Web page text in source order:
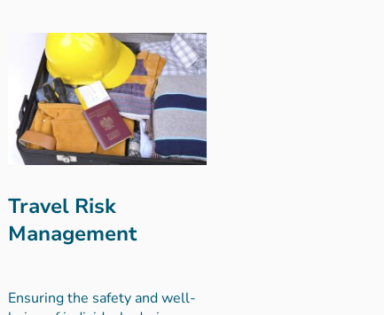
Travel Risk
Management
Ensuring the safety and well-